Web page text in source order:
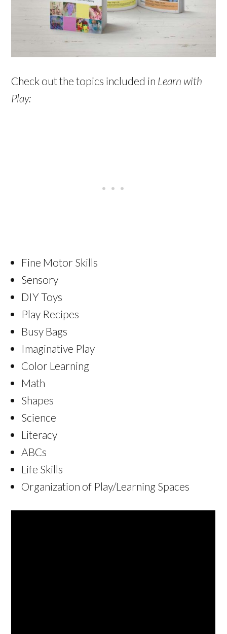
Check out the topics included in Learn with
Play:
Fine Motor Skills
Sensory
DIY Toys
Play Recipes
Busy Bags
Imaginative Play
Color Learning
Math
Shapes
Science
Literacy
ABCs
Life Skills
Organization of Play/Learning Spaces